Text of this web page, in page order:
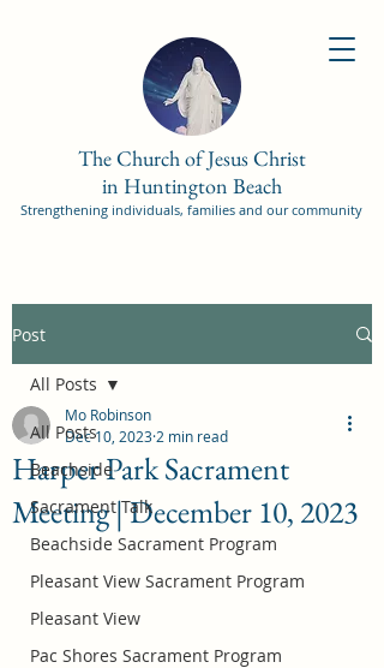
The Church of Jesus Christ
in Huntington Beach
Strengthening individuals, families and our community
Post
All Posts
Beachside
Sacrament Talk
Beachside Sacrament Program
Pleasant View Sacrament Program
Pleasant View
Pac Shores Sacrament Program
All Posts
Harper Park Sacrament
Meeting | December 10, 2023
Mo Robinson
Dec 10, 2023 2 min read